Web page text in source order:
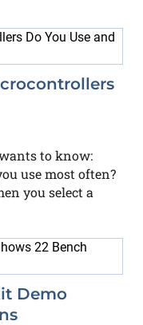
to know:
use most often?
you select a
Demo